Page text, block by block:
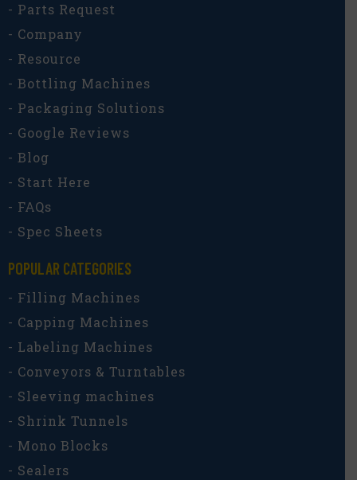
- Parts Request
- Company
- Resource
- Bottling Machines
- Packaging Solutions
- Google Reviews
- Blog
- Start Here
- FAQs
- Spec Sheets
POPULAR CATEGORIES​
- Filling Machines
- Capping Machines
- Labeling Machines
- Conveyors & Turntables
- Sleeving machines
- Shrink Tunnels
- Mono Blocks
- Sealers